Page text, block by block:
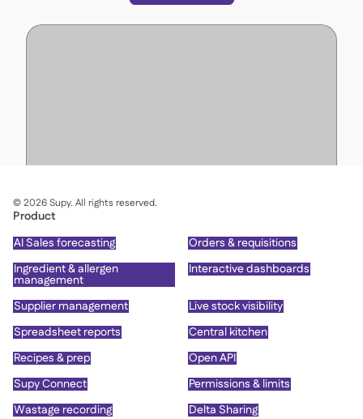
Product
AI Sales forecasting
Orders & requisitions
Ingredient & allergen
management
Interactive dashboards
Supplier management
Live stock visibility
Spreadsheet reports
Central kitchen
Recipes & prep
Open API
Supy Connect
Permissions & limits
Wastage recording
Delta Sharing
©2026Supy. All rights reserved.